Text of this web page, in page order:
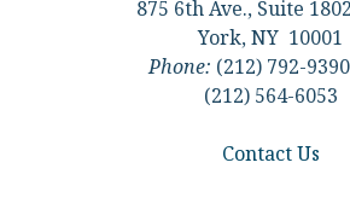
875 6th Ave., Suite
York, NY 10001
Phone: (212) 792-
(212) 564-6053
Contact Us